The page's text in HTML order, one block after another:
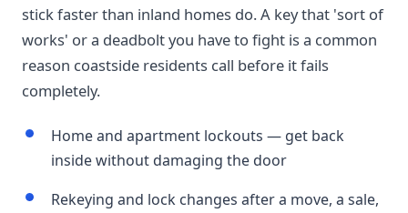
stick faster than inland homes do. A key that 'sort of
works' or a deadbolt you have to fight is a common
reason coastside residents call before it fails
completely.
Home and apartment lockouts — get back
inside without damaging the door
Rekeying and lock changes after a move, a sale,